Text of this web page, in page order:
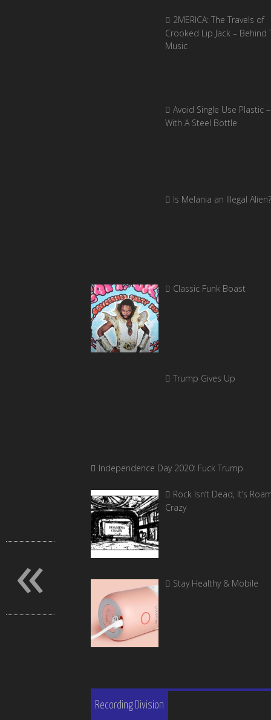
2MERICA: The Travels of
Crooked Lip Jack – Behind
Music
Avoid Single Use Plastic
With A Steel Bottle
Is Melania an Illegal Alien?
Classic Funk Boast
Trump Gives Up
Independence Day 2020: Fuck Trump
Rock Isn’t Dead, It’s
Crazy
Stay Healthy & Mobile
Recording Division
«